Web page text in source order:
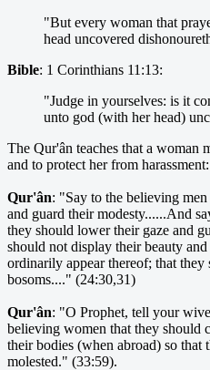
"But every woman that
head uncovered
Bible: 1 Corinthians 11:13:
"Judge in yourselves: is it
unto god (with her head)
The Qur'ân teaches that a woman
and to protect her from harassment:
Qur'ân: "Say to the believing
and guard their modesty......And
they should lower their gaze and
should not display their beauty
ordinarily appear thereof; that
bosoms...." (24:30,31)
Qur'ân: "O Prophet, tell your
believing women that they should
their bodies (when abroad) so
molested." (33:59).